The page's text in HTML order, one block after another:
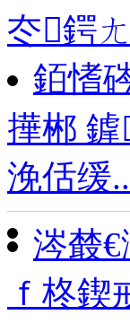
冭鍔
銆愭
撶郴
浼佸缓
涔樷
ｆ柊鍥